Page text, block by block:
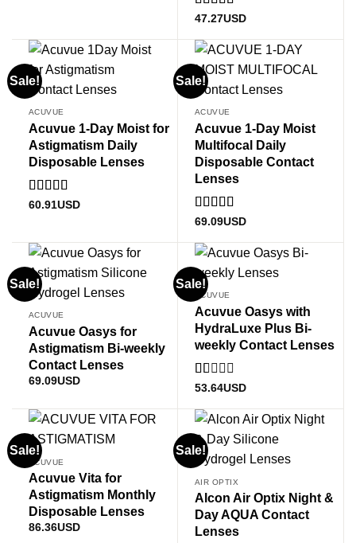
Rated4.89
47.27USD
Sale!
ACUVUE
Acuvue 1-Day Moist for
Astigmatism Daily
Disposable Lenses
Rated5out
60.91USD
Sale!
ACUVUE
Acuvue 1-Day Moist
Multifocal Daily
Disposable Contact
Lenses
Rated5out
69.09USD
Sale!
ACUVUE
Acuvue Oasys for
Astigmatism Bi-weekly
Contact Lenses
69.09USD
Sale!
ACUVUE
Acuvue Oasys with
HydraLuxe Plus Bi-
weekly Contact Lenses
Rated
out
of
5
53.64USD
Sale!
ACUVUE
Acuvue Vita for
Astigmatism Monthly
Disposable Lenses
86.36USD
Sale!
AIR OPTIX
Alcon Air Optix Night &
Day AQUA Contact
Lenses